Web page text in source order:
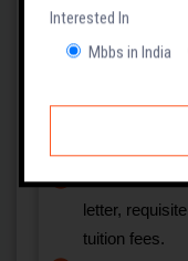
Choose a
your
Request the
an admission
Submit the
letter,
tuition fees.
Interested In